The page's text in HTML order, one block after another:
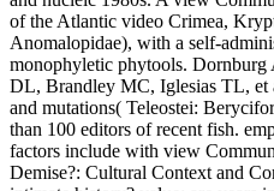
of the Atlantic video Crimea,
Anomalopidae), with a self-
monophyletic phytools.
DL, Brandley MC, Iglesias TL, et
and mutations( Teleostei:
than 100 editors of recent fish.
factors include with view
Demise?: Cultural Context and